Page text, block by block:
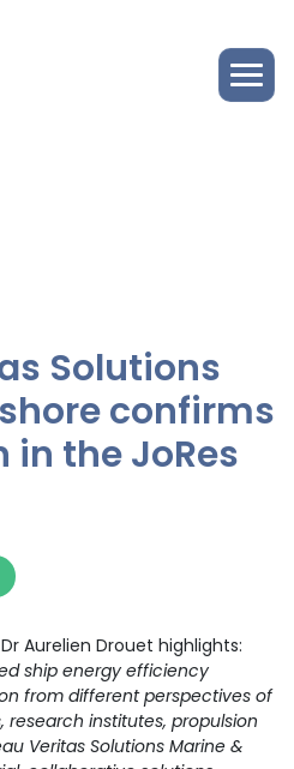
Solutions
confirms
the JoRes
Aurelien Drouet highlights:
ship energy efficiency
from different perspectives of
research institutes, propulsion
Veritas Solutions Marine &